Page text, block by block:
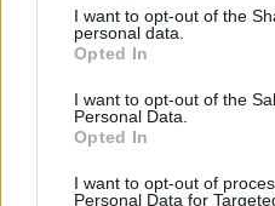
not limited to your visit or
grant or deny consent to
use your data for below
consent section.
I want to opt-out of the
personal data.
Opted In
I want to opt-out of the
Personal Data.
Opted In
I want to opt-out of
Personal Data for
Calciomercato Bologna:
Premier, il club emiliano
Giorgio Pavani, l’addio a
ne va
Meteo Bergamo:
atmosferiche per il 27